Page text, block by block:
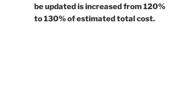
be updated is increased from 120%
to 130% of estimated total cost.